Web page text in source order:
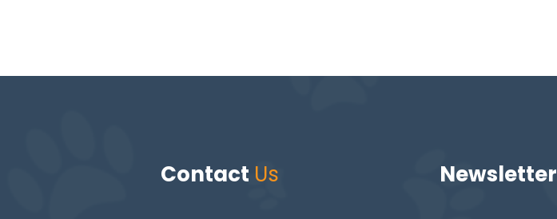
Contact Us Newsletter